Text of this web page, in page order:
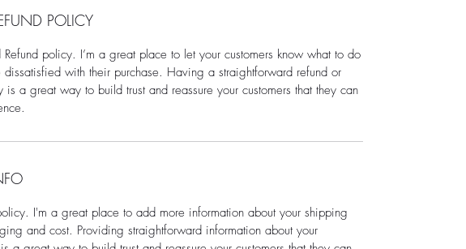
POLICY
Refund policy. I’m a great place to let your customers know what to do
dissatisfied with their purchase. Having a straightforward refund or
a great way to build trust and reassure your customers that they can
I'm a great place to add more information about your shipping
and cost. Providing straightforward information about your